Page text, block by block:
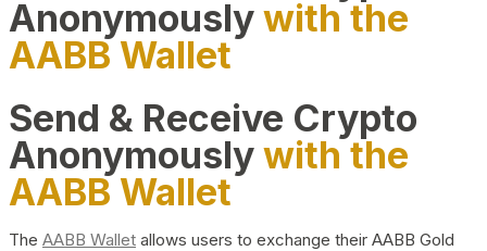
Anonymouslywith the
AABB Wallet
Send & Receive Crypto
Anonymouslywith the
AABB Wallet
The AABB Wallet allows users to exchange their AABB Gold